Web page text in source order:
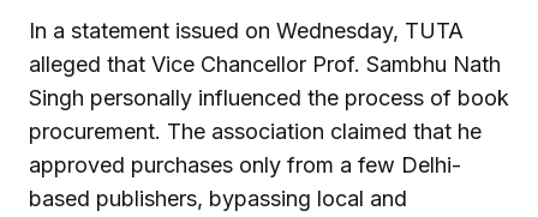
In a statement issued on Wednesday, TUTA
alleged that Vice Chancellor Prof. Sambhu Nath
Singh personally influenced the process of book
procurement. The association claimed that he
approved purchases only from a few Delhi-
based publishers, bypassing local and